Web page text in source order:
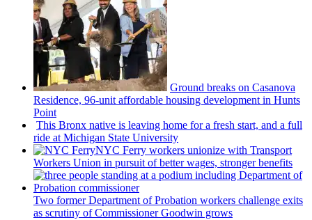
Ground breaks on Casanova
Residence, 96-unit affordable housing development in Hunts
Point
This Bronx native is leaving home for a fresh start, and a full
ride at Michigan State University
NYC Ferry workers unionize with Transport
Workers Union in pursuit of better wages, stronger benefits
Two former Department of Probation workers challenge exits
as scrutiny ofCommissionerGoodwin grows